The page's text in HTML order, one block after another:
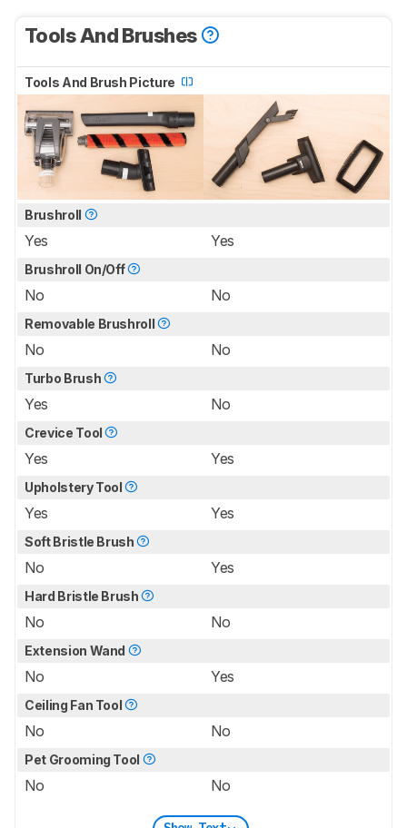
Tools And Brushes
Tools And Brush Picture
Brushroll
Yes Yes
Brushroll On/Off
No No
Removable Brushroll
No No
Turbo Brush
Yes No
Crevice Tool
Yes Yes
Upholstery Tool
Yes Yes
Soft Bristle Brush
No Yes
Hard Bristle Brush
No No
Extension Wand
No Yes
Ceiling Fan Tool
No No
Pet Grooming Tool
No No